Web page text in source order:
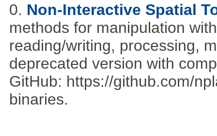
0. Non-Interactive Spatial
methods for manipulation
reading/writing, processing,
deprecated version with
GitHub: https://github.com/
binaries.